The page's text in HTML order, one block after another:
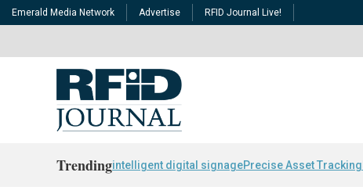
Emerald Media Network Advertise RFID Journal Live!
Trendingintelligent digital signagePrecise Asset Tracking